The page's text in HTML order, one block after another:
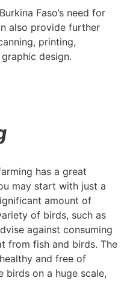
Faso’s need for
also provide further
printing,
design.
has a great
may start with just a
amount of
of birds, such as
against consuming
from fish and birds. The
and free of
birds on a huge scale,